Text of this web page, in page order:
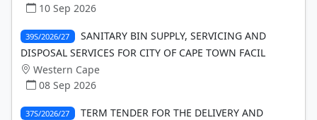
10 Sep 2026
39S/2026/27
SANITARY BIN SUPPLY, SERVICING AND
DISPOSAL SERVICES FOR CITY OF CAPE TOWN FACIL
Western Cape
08 Sep 2026
37S/2026/27
TERM TENDER FOR THE DELIVERY AND